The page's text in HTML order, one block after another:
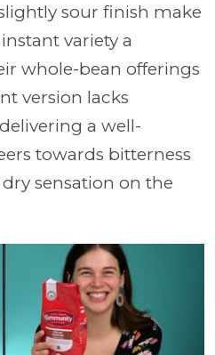
sour finish make
variety a
whole-bean offerings
version lacks
a well-
towards bitterness
sensation on the